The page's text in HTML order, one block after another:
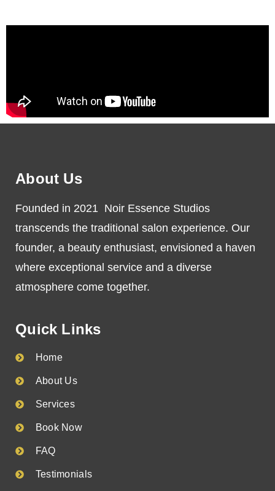
About Us
Founded in 2021 Noir Essence Studios
transcends the traditional salon experience. Our
founder, a beauty enthusiast, envisioned a haven
where exceptional service and a diverse
atmosphere come together.
Quick Links
Home
About Us
Services
Book Now
FAQ
Testimonials